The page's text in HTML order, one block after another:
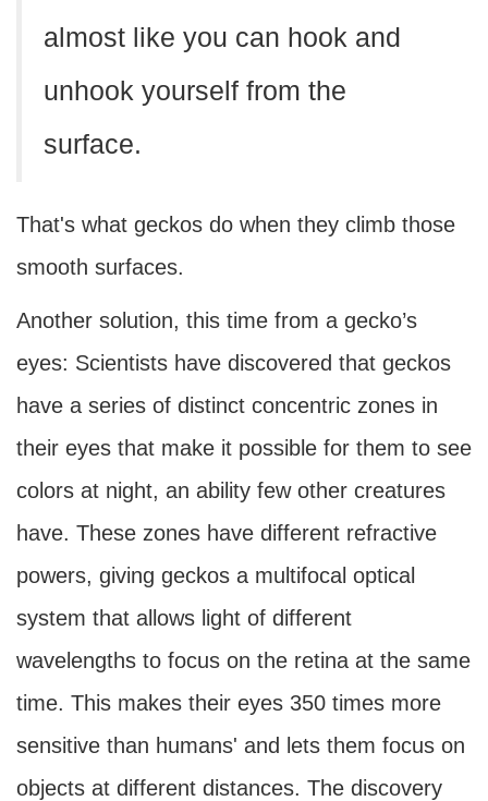
almost like you can hook and
unhook yourself from the
surface.
That's what geckos do when they climb those
smooth surfaces.
Another solution, this time from a gecko’s
eyes: Scientists have discovered that geckos
have a series of distinct concentric zones in
their eyes that make it possible for them to see
colors at night, an ability few other creatures
have. These zones have different refractive
powers, giving geckos a multifocal optical
system that allows light of different
wavelengths to focus on the retina at the same
time. This makes their eyes 350 times more
sensitive than humans' and lets them focus on
objects at different distances. The discovery